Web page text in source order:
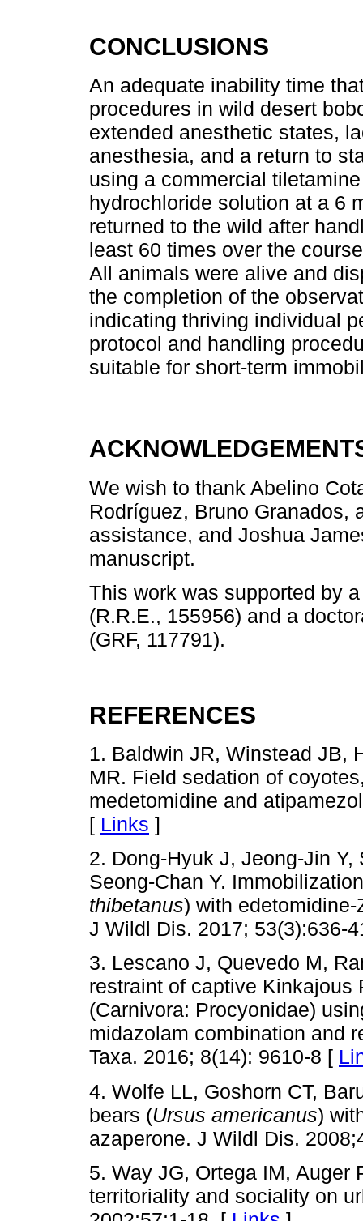
CONCLUSIONS
An adequate inability time
procedures in wild desert
extended anesthetic states,
anesthesia, and a return to
using a commercial
hydrochloride solution at a 6
returned to the wild after
least 60 times over the
All animals were alive and
the completion of the
indicating thriving individual
protocol and handling
suitable for short-term
We wish to thank Abelino
Rodríguez, Bruno Granados,
assistance, and Joshua
manuscript.
This work was supported by
(R.R.E., 155956) and a
(GRF, 117791).
REFERENCES
1. Baldwin JR, Winstead JB,
MR. Field sedation of
medetomidine and
[ Links ]
2. Dong-Hyuk J, Jeong-Jin
Seong-Chan Y.
thibetanus) with
J Wildl Dis. 2017; 53(3):636-
3. Lescano J, Quevedo M,
restraint of captive Kinkajous
(Carnivora: Procyonidae)
midazolam combination and
Taxa. 2016; 8(14): 9610-8 [
4. Wolfe LL, Goshorn CT,
bears (Ursus americanus)
azaperone. J Wildl Dis.
5. Way JG, Ortega IM, Auger
territoriality and sociality on